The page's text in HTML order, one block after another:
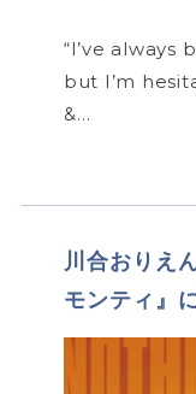
“I’ve
but I’m
&…
川合おりえ
モンティ』